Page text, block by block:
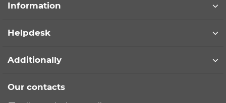
Information
Helpdesk
Additionally
Our contacts